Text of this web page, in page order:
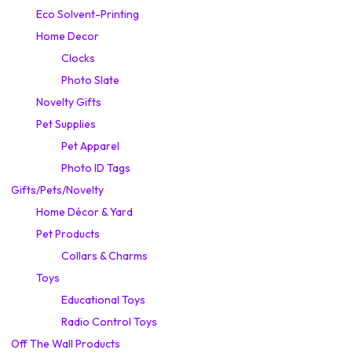
Eco Solvent-Printing
Home Decor
Clocks
Photo Slate
Novelty Gifts
Pet Supplies
Pet Apparel
Photo ID Tags
Gifts/Pets/Novelty
Home Décor & Yard
Pet Products
Collars & Charms
Toys
Educational Toys
Radio Control Toys
Off The Wall Products